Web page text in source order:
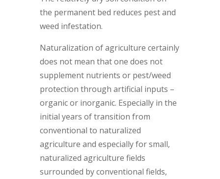
the permanent bed reduces pest and
weed infestation.
Naturalization of agriculture certainly
does not mean that one does not
supplement nutrients or pest/weed
protection through artificial inputs –
organic or inorganic. Especially in the
initial years of transition from
conventional to naturalized
agriculture and especially for small,
naturalized agriculture fields
surrounded by conventional fields,